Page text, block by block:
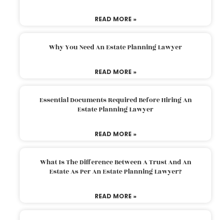
READ MORE »
Why You Need An Estate Planning Lawyer
READ MORE »
Essential Documents Required Before Hiring An
Estate Planning Lawyer
READ MORE »
What Is The Difference Between A Trust And An
Estate As Per An Estate Planning Lawyer?
READ MORE »